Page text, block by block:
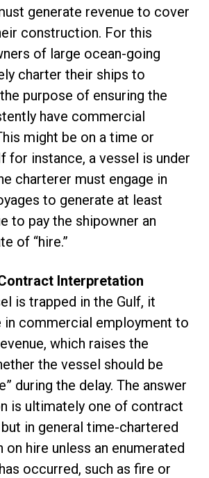
generate revenue to cover
construction. For this
of large ocean-going
charter their ships to
purpose of ensuring the
have commercial
might be on a time or
for instance, a vessel is under
charterer must engage in
to generate at least
to pay the shipowner an
of “hire.”
Interpretation
is trapped in the Gulf, it
in commercial employment to
which raises the
the vessel should be
during the delay. The answer
is ultimately one of contract
in general time-chartered
on hire unless an enumerated
occurred, such as fire or